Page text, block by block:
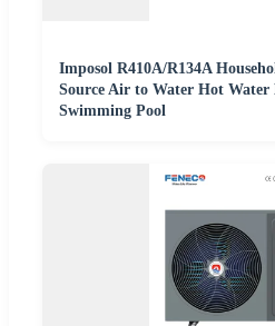
Imposol R410A/R134A
Source Air to Water Hot
Swimming Pool